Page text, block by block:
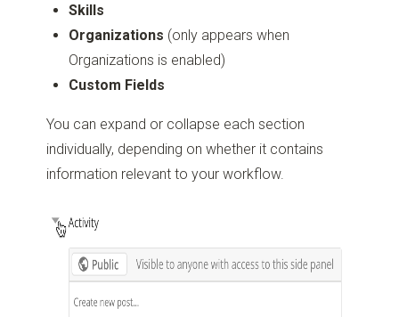
Skills
Organizations (only appears when
Organizations is enabled)
Custom Fields
You can expand or collapse each section
individually, depending on whether it contains
information relevant to your workflow.